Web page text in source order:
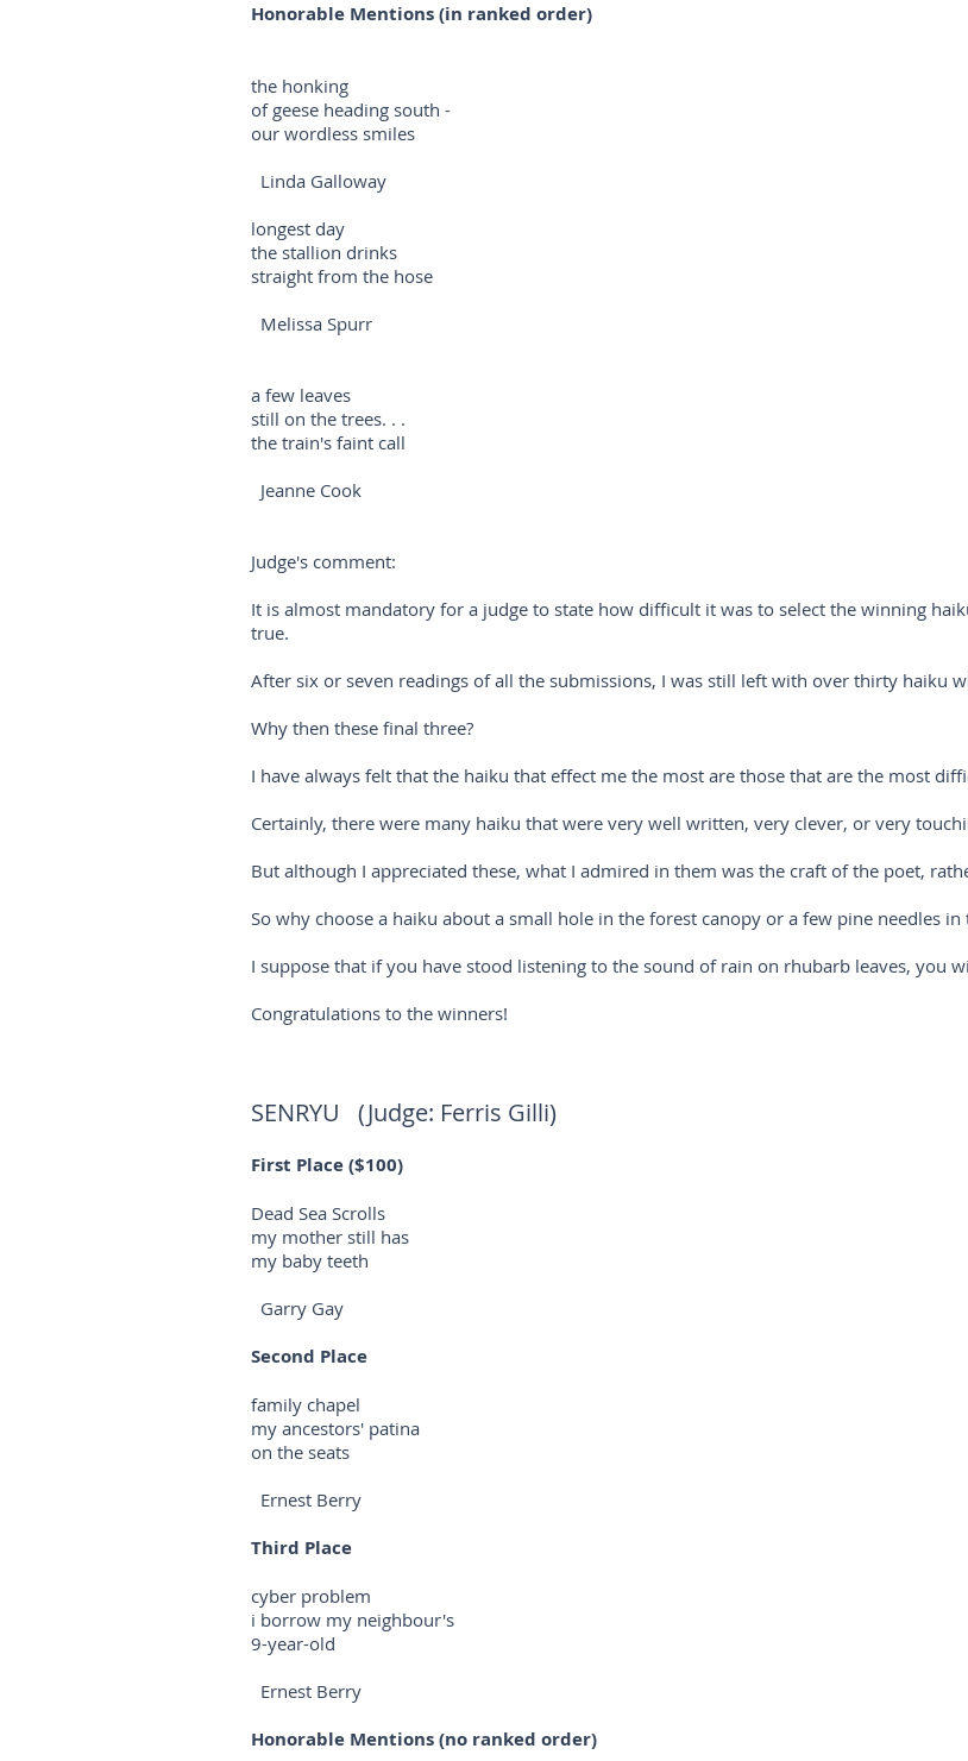
Honorable Mentions (in ranked order)
the honking
of geese heading south -
our wordless smiles
Linda Galloway
longest day
the stallion drinks
straight from the hose
Melissa Spurr
a few leaves
still on the trees. . .
the train's faint call
Jeanne Cook
Judge's comment:
It is almost mandatory for a judge to state how difficult it was to select the winning
true.
After six or seven readings of all the submissions, I was still left with over thirty haiku
Why then these final three?
I have always felt that the haiku that effect me the most are those that are the most
Certainly, there were many haiku that were very well written, very clever, or very
But although I appreciated these, what I admired in them was the craft of the poet,
So why choose a haiku about a small hole in the forest canopy or a few pine needles in
I suppose that if you have stood listening to the sound of rain on rhubarb leaves, you
Congratulations to the winners!
SENRYU (Judge: Ferris Gilli)
First Place ($100)
Dead Sea Scrolls
my mother still has
my baby teeth
Garry Gay
Second Place
family chapel
my ancestors' patina
on the seats
Ernest Berry
Third Place
cyber problem
i borrow my neighbour's
9-year-old
Ernest Berry
Honorable Mentions (no ranked order)